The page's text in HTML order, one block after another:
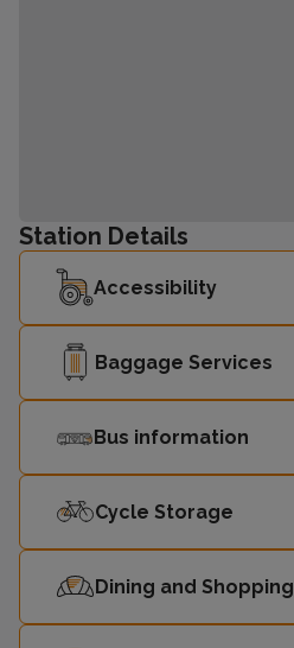
Station Details
Accessibility
Baggage Services
Bus information
Cycle Storage
Dining and Shopping